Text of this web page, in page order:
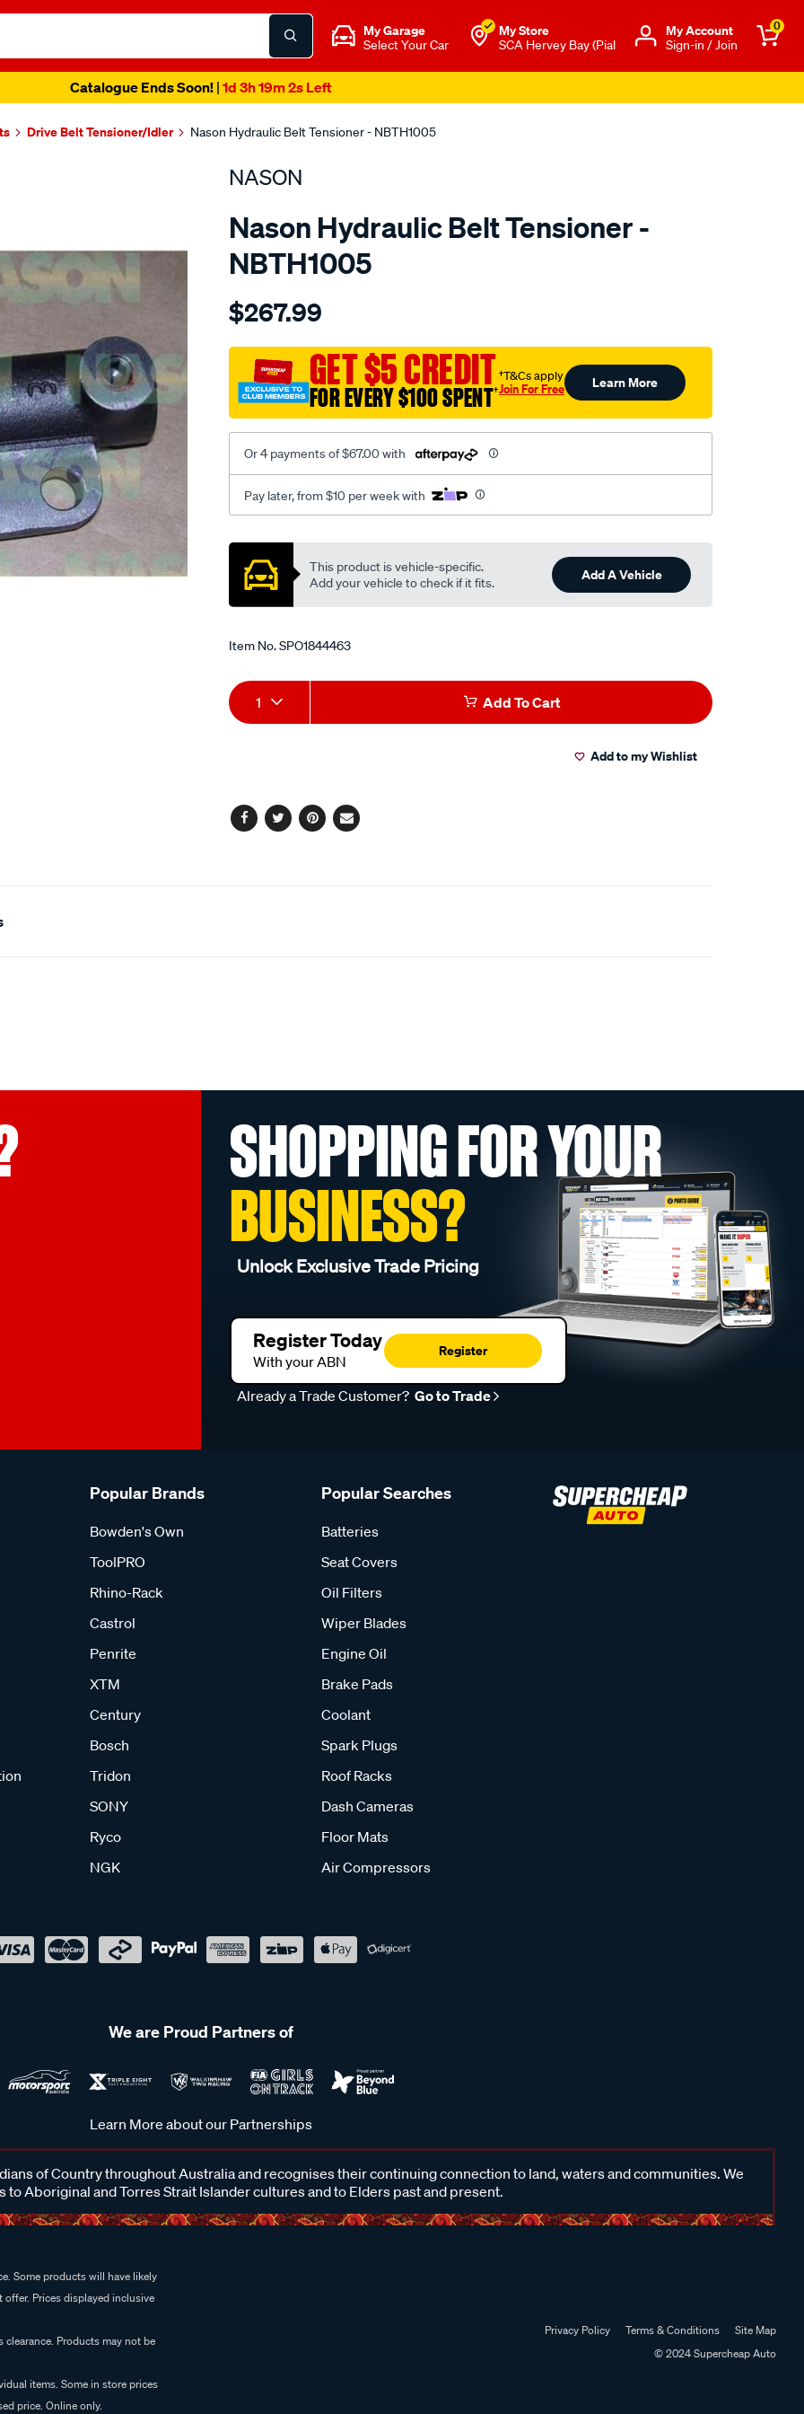
My Garage
Select Your Car
My Store
SCA Hervey Bay (Pial
Μy Account
Sign-in / Join
0
Catalogue Ends Soon! | 1d 3h 19m 2s Left
Drive Belt Tensioner/Idler Nason Hydraulic Belt Tensioner - NBTH1005
NASON
Nason Hydraulic Belt Tensioner -
NBTH1005
Details
nissan-
$267.99
GET $5 CREDIT
FOR EVERY $100 SPENT†
†T&Cs apply
Join For Free Learn More
Or 4 payments of $67.00 with
Pay later, from $10 per week with
Promotions
This product is vehicle-specific.
Add your vehicle to check if it fits.
Add A Vehicle
Item No.SPO1844463
Add
to
Product
Actions
1 Add To Cart
Add to my Wishlist
Facebook
TwitterPinterest
Email
SHOPPING FOR YOUR
BUSINESS?
Unlock Exclusive Trade Pricing
Register Today
With your ABN
Register
Already a Trade Customer? Go to Trade
Popular Brands
Bowden's Own
ToolPRO
Rhino-Rack
Castrol
Penrite
XTM
Century
Bosch
Tridon
SONY
Ryco
NGK
Popular Searches
Batteries
Seat Covers
Oil Filters
Wiper Blades
Engine Oil
Brake Pads
Coolant
Spark Plugs
Roof Racks
Dash Cameras
Floor Mats
Air Compressors
We are Proud Partners of
Learn More about our Partnerships
of Country throughout Australia and recognises their continuing connection to land, waters and communities. We
to Aboriginal and Torres Strait Islander cultures and to Elders past and present.
Some products will have likely
Prices displayed inclusive
Products may not be
items. Some in store prices
price. Online only.
Privacy Policy Terms & Conditions
Site Map
© 2024 Supercheap Auto